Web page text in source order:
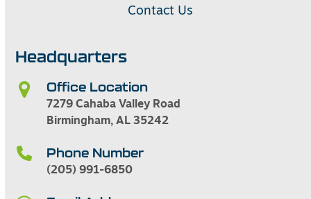
Contact Us
Headquarters
Office Location
7279 Cahaba Valley Road
Birmingham, AL 35242
Phone Number
(205) 991-6850